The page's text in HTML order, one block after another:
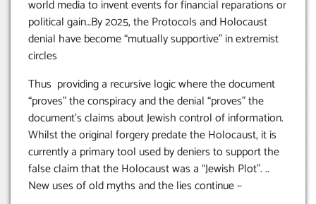
world media to invent events for financial reparations or
political gain…By 2025, the Protocols and Holocaust
denial have become “mutually supportive” in extremist
circles
Thus providing a recursive logic where the document
“proves” the conspiracy and the denial “proves” the
document’s claims about Jewish control of information.
Whilst the original forgery predate the Holocaust, it is
currently a primary tool used by deniers to support the
false claim that the Holocaust was a “Jewish Plot”. ..
New uses of old myths and the lies continue –